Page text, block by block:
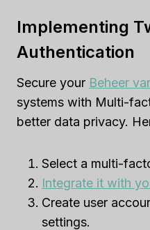
Implementing
Authentication
Secure your Beheer
systems with Multi-
better data privacy.
Select a multi-
Integrate it with
Create user
settings.